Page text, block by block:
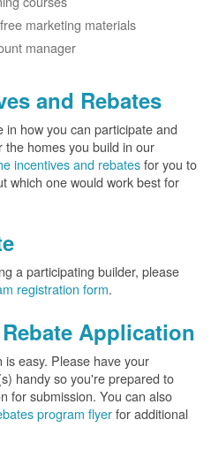
marketing materials
manager
and Rebates
how you can participate and
homes you build in our
incentives and rebatesfor you to
which one would work best for
a participating builder, please
registration form.
Application
easy. Please have your
handy so you're prepared to
for submission. You can also
program flyerfor additional